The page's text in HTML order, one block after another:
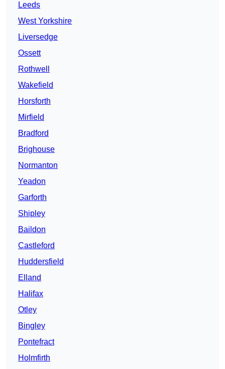
Leeds
West Yorkshire
Liversedge
Ossett
Rothwell
Wakefield
Horsforth
Mirfield
Bradford
Brighouse
Normanton
Yeadon
Garforth
Shipley
Baildon
Castleford
Huddersfield
Elland
Halifax
Otley
Bingley
Pontefract
Holmfirth